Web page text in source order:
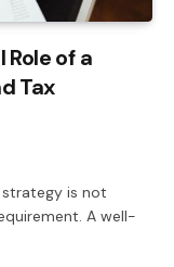
of a
Tax
is not
A well-